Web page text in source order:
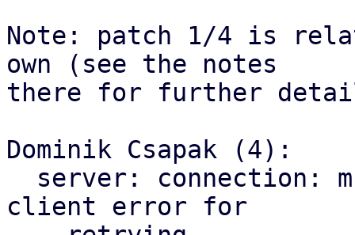
Note: patch 1/4 is
own (see the notes
there for further
Dominik Csapak (4):
client error for